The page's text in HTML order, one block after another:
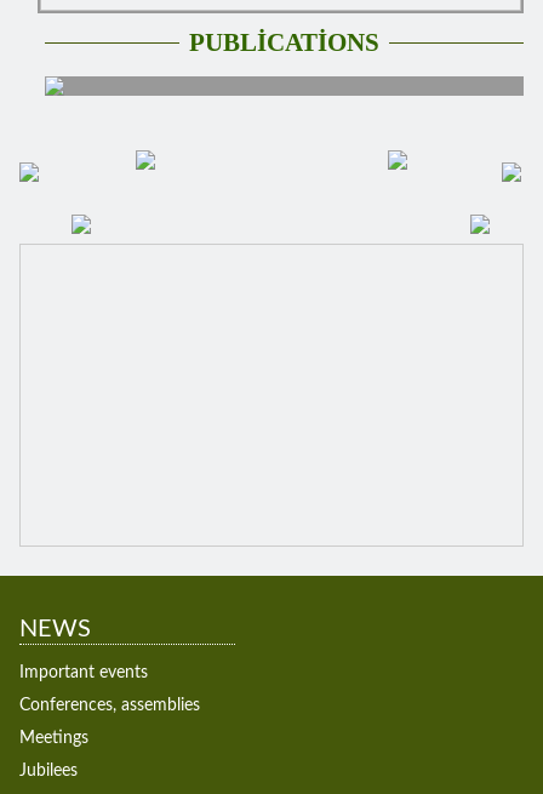
PUBLİCATİONS
NEWS
Important events
Conferences, assemblies
Meetings
Jubilees